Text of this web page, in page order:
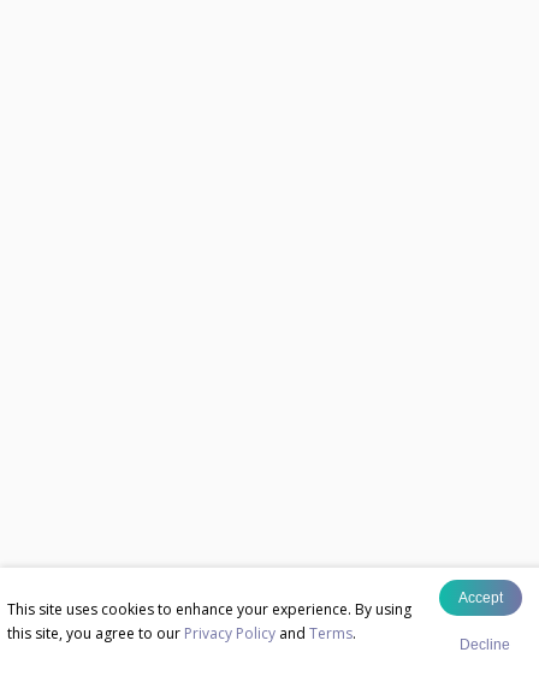
This site uses cookies to enhance your experience. By using
this site, you agree to our Privacy Policy and Terms.
Accept
Decline